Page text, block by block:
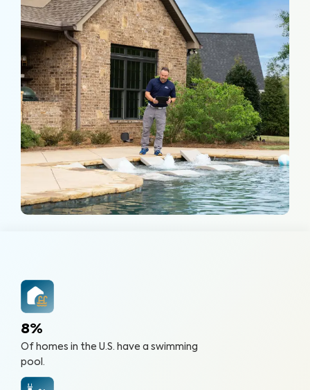
8%
Of homes in the U.S. have a swimming
pool.